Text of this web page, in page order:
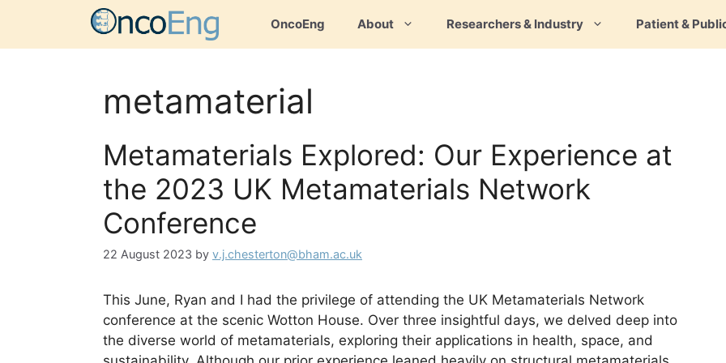
content
OncoEng About Researchers & Industry Patient &
metamaterial
Metamaterials Explored: Our Experience at
the 2023 UK Metamaterials Network
Conference
22 August 2023 by v.j.chesterton@bham.ac.uk
This June, Ryan and I had the privilege of attending the UK Metamaterials Network
conference at the scenic Wotton House. Over three insightful days, we delved deep into
the diverse world of metamaterials, exploring their applications in health, space, and